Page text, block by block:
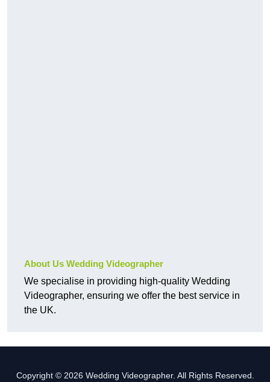
About Us Wedding Videographer
We specialise in providing high-quality Wedding
Videographer, ensuring we offer the best service in
the UK.
Copyright © 2026 Wedding Videographer. All Rights Reserved.